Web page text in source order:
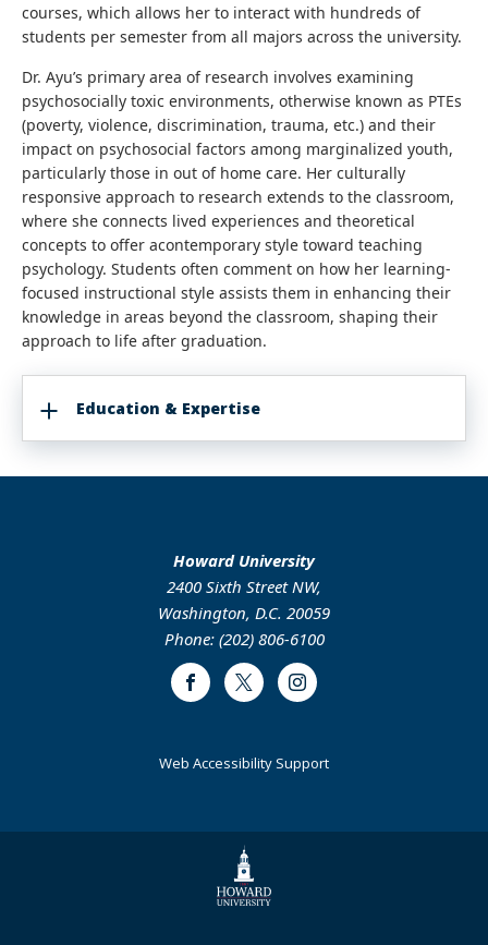
courses, which allows her to interact with hundreds of
students per semester from all majors across the university.
Dr. Ayu’s primary area of research involves examining
psychosocially toxic environments, otherwise known as PTEs
(poverty, violence, discrimination, trauma, etc.) and their
impact on psychosocial factors among marginalized youth,
particularly those in out of home care. Her culturally
responsive approach to research extends to the classroom,
where she connects lived experiences and theoretical
concepts to offer acontemporary style toward teaching
psychology. Students often comment on how her learning-
focused instructional style assists them in enhancing their
knowledge in areas beyond the classroom, shaping their
approach to life after graduation.
Education & Expertise
Howard University
2400 Sixth Street NW,
Washington, D.C. 20059
Phone: (202) 806-6100
FacebookTwitter Instagram
Web Accessibility Support